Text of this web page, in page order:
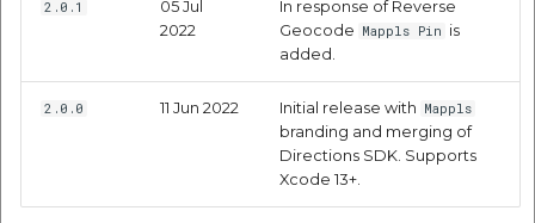
Current Weather
Request Parameters
Parameters:
2.0.1
05 Jul
2022
In response of Reverse
Geocode Mappls Pin is
added.
2.0.0 11 Jun 2022 Initial release with Mappls
branding and merging of
Directions SDK. Supports
Xcode 13+.